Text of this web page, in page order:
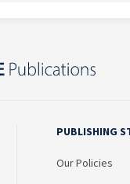
PUBLISHING
Our Policies